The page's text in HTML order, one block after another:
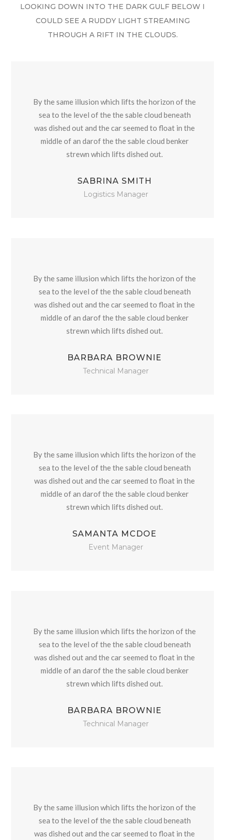
LOOKING DOWN INTO THE DARK GULF BELOW I
COULD SEE A RUDDY LIGHT STREAMING
THROUGH A RIFT IN THE CLOUDS.
By the same illusion which lifts the horizon of the
sea to the level of the the sable cloud beneath
was dished out and the car seemed to float in the
middle of an darof the the sable cloud benker
strewn which lifts dished out.
SABRINA SMITH
Logistics Manager
By the same illusion which lifts the horizon of the
sea to the level of the the sable cloud beneath
was dished out and the car seemed to float in the
middle of an darof the the sable cloud benker
strewn which lifts dished out.
BARBARA BROWNIE
Technical Manager
By the same illusion which lifts the horizon of the
sea to the level of the the sable cloud beneath
was dished out and the car seemed to float in the
middle of an darof the the sable cloud benker
strewn which lifts dished out.
SAMANTA MCDOE
Event Manager
By the same illusion which lifts the horizon of the
sea to the level of the the sable cloud beneath
was dished out and the car seemed to float in the
middle of an darof the the sable cloud benker
strewn which lifts dished out.
BARBARA BROWNIE
Technical Manager
By the same illusion which lifts the horizon of the
sea to the level of the the sable cloud beneath
was dished out and the car seemed to float in the